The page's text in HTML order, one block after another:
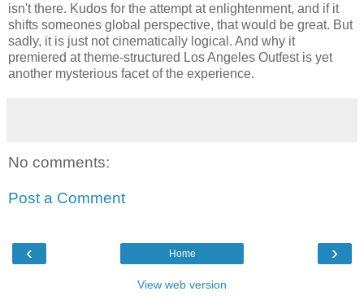
isn't there. Kudos for the attempt at enlightenment, and if it
shifts someones global perspective, that would be great. But
sadly, it is just not cinematically logical. And why it
premiered at theme-structured Los Angeles Outfest is yet
another mysterious facet of the experience.
No comments:
Post a Comment
‹ ›
Home
View web version